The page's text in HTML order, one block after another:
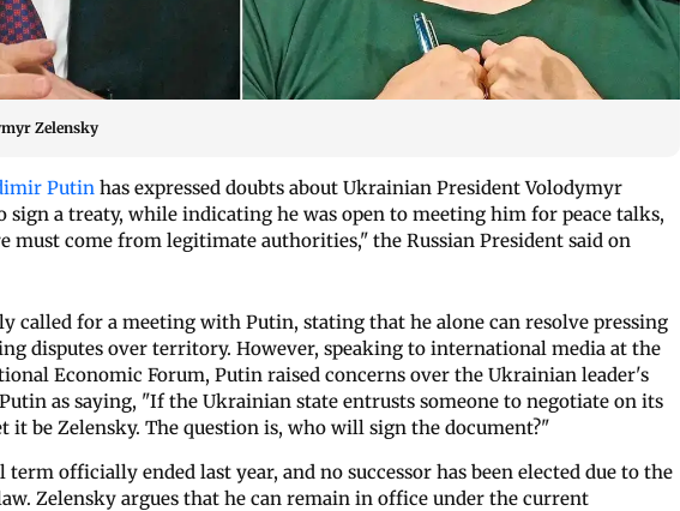
Zelensky
Putin has expressed doubts about Ukrainian President Volodymyr
a treaty, while indicating he was open to meeting him for peace talks,
must come from legitimate authorities," the Russian President said on
called for a meeting with Putin, stating that he alone can resolve pressing
disputes over territory. However, speaking to international media at the
Economic Forum, Putin raised concerns over the Ukrainian leader's
as saying, "If the Ukrainian state entrusts someone to negotiate on its
it be Zelensky. The question is, who will sign the document?"
officially ended last year, and no successor has been elected due to the
Zelensky argues that he can remain in office under the current